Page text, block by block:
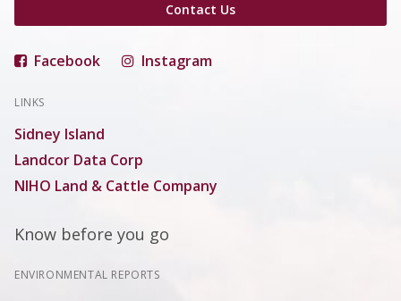
Contact Us
Facebook Instagram
LINKS
Sidney Island
Landcor Data Corp
NIHO Land & Cattle Company
Know before you go
ENVIRONMENTAL REPORTS